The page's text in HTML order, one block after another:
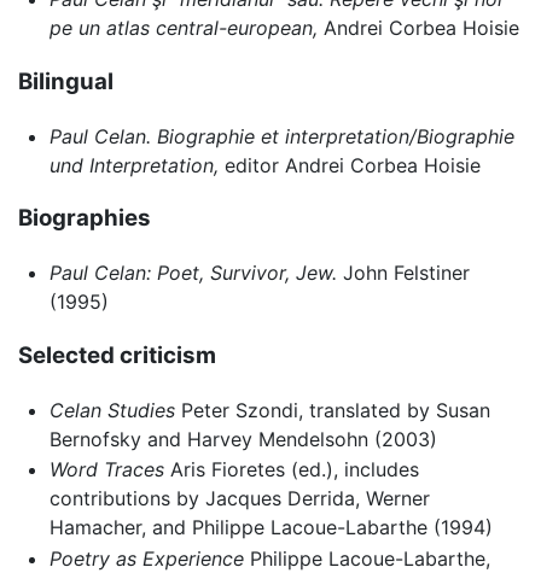
pe un atlas central-european, Andrei Corbea Hoisie
Bilingual
Paul Celan. Biographie et interpretation/Biographie
und Interpretation, editor Andrei Corbea Hoisie
Biographies
Paul Celan: Poet, Survivor, Jew. John Felstiner
(1995)
Selected criticism
Celan StudiesPeter Szondi, translated by Susan
Bernofsky and Harvey Mendelsohn (2003)
Word TracesAris Fioretes (ed.), includes
contributions by Jacques Derrida, Werner
Hamacher, and Philippe Lacoue-Labarthe (1994)
Poetry as ExperiencePhilippe Lacoue-Labarthe,